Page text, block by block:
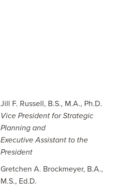
Jill F. Russell, B.S., M.A., Ph.D.
Vice President for Strategic
Planning and
Executive Assistant to the
President
Gretchen A. Brockmeyer, B.A.,
M.S., Ed.D.